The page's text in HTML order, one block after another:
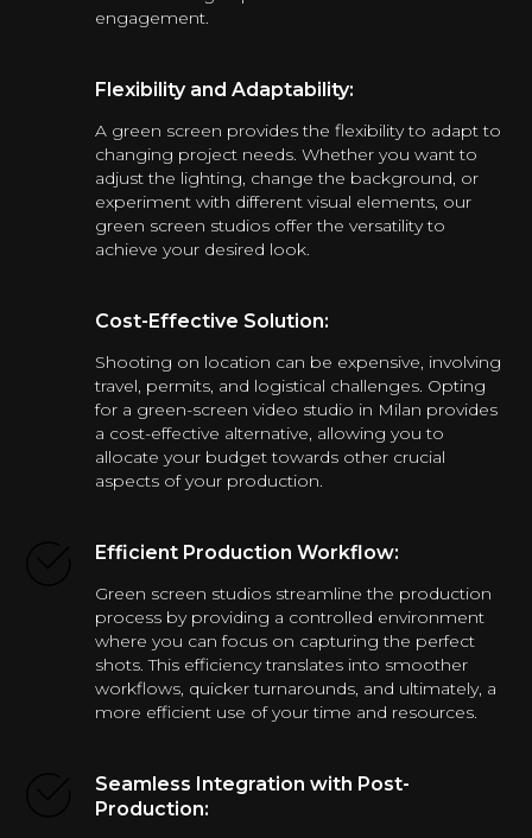
engagement.
Flexibility and Adaptability:
A green screen provides the flexibility to adapt to
changing project needs. Whether you want to
adjust the lighting, change the background, or
experiment with different visual elements, our
green screen studios offer the versatility to
achieve your desired look.
Cost-Effective Solution:
Shooting on location can be expensive, involving
travel, permits, and logistical challenges. Opting
for a green-screen video studio in Milan provides
a cost-effective alternative, allowing you to
allocate your budget towards other crucial
aspects of your production.
Efficient Production Workflow:
Green screen studios streamline the production
process by providing a controlled environment
where you can focus on capturing the perfect
shots. This efficiency translates into smoother
workflows, quicker turnarounds, and ultimately, a
more efficient use of your time and resources.
Seamless Integration with Post-
Production: